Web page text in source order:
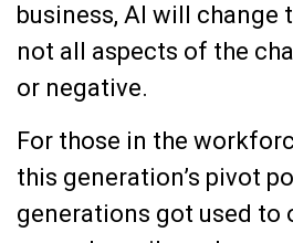
business, AI will change
not all aspects of the
or negative.
For those in the
this generation’s pivot
generations got used to